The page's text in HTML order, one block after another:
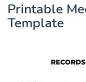
Printable
Template